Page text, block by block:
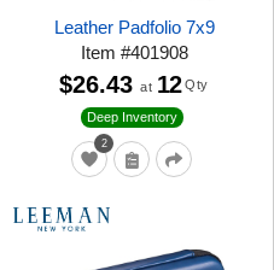
Leather Padfolio 7x9
Item#401908
2
Deep Inventory
$26.43 at 12 Qty